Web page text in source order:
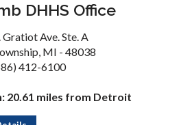
DHHS Office
Ave. Ste. A
MI - 48038
412-6100
20.61 miles from Detroit